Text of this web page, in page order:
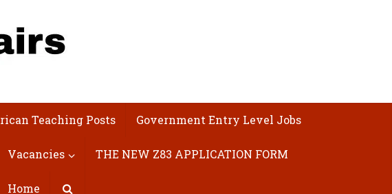
Teaching Posts Government Entry Level Jobs
Vacancies THE NEW Z83 APPLICATION FORM
Home